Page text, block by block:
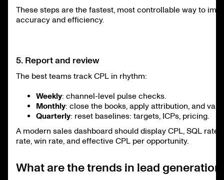
These steps are the fastest, most controllable way to
accuracy and efficiency.
5. Report and review
The best teams track CPL in rhythm:
Weekly: channel-level pulse checks.
Monthly: close the books, apply attribution, and
Quarterly: reset baselines: targets, ICPs, pricing.
A modern sales dashboard should display CPL, SQL rate,
rate, win rate, and effective CPL per opportunity.
What are the trends in lead